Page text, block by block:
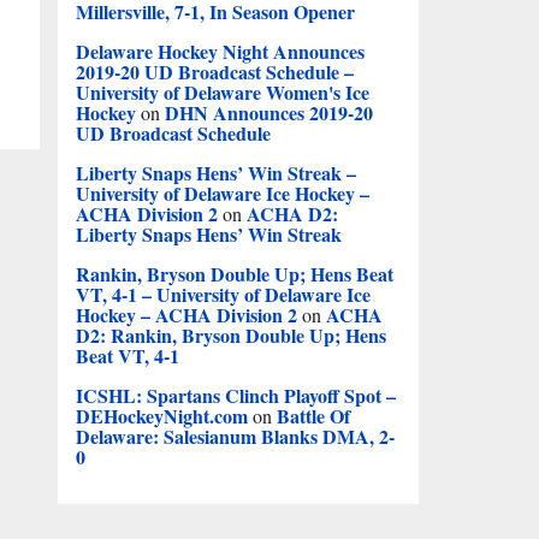
Millersville, 7-1, In Season Opener
Delaware Hockey Night Announces
2019-20 UD Broadcast Schedule –
University of Delaware Women's Ice
Hockeyon DHN Announces 2019-20
UD Broadcast Schedule
Liberty Snaps Hens’ Win Streak –
University of Delaware Ice Hockey –
ACHA Division 2on ACHA D2:
Liberty Snaps Hens’ Win Streak
Rankin, Bryson Double Up; Hens Beat
VT, 4-1 – University of Delaware Ice
Hockey – ACHA Division 2on ACHA
D2: Rankin, Bryson Double Up; Hens
Beat VT, 4-1
ICSHL: Spartans Clinch Playoff Spot –
DEHockeyNight.comon Battle Of
Delaware: Salesianum Blanks DMA, 2-
0